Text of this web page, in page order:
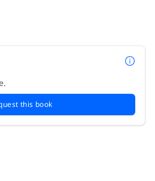
this book